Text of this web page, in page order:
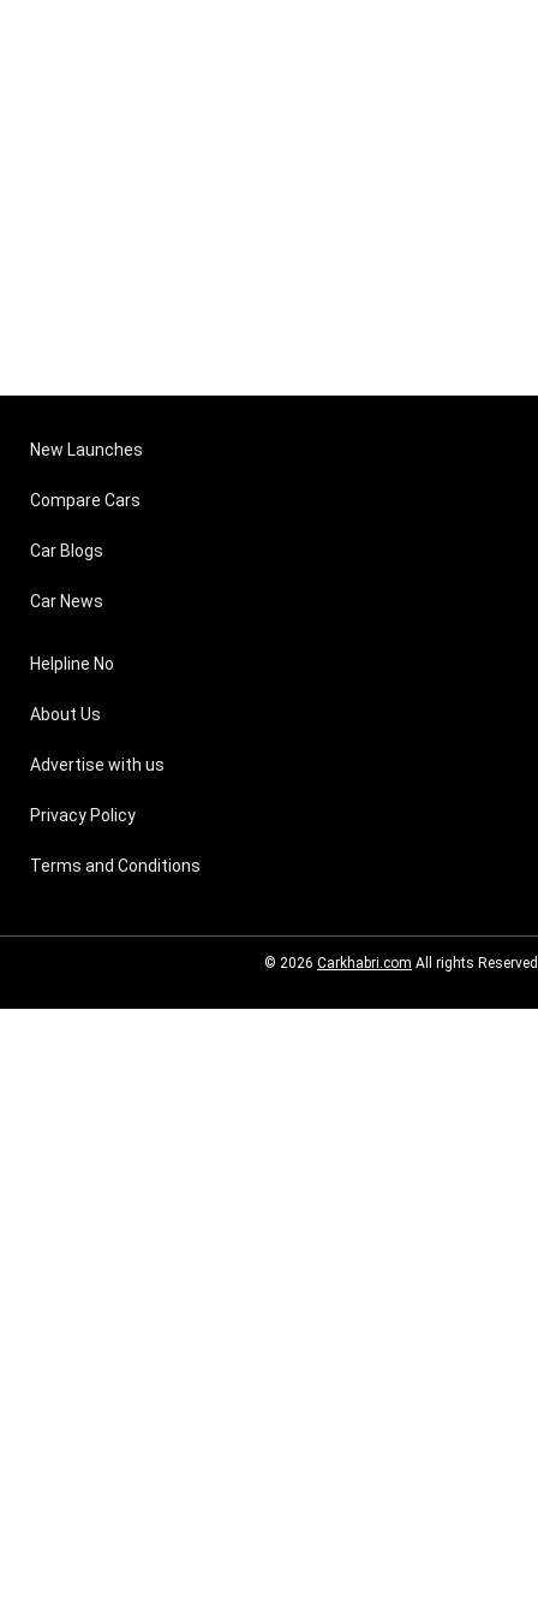
New Launches
Compare Cars
Car Blogs
Car News
Helpline No
About Us
Advertise with us
Privacy Policy
Terms and Conditions
© 2026 Carkhabri.com All rights Reserved